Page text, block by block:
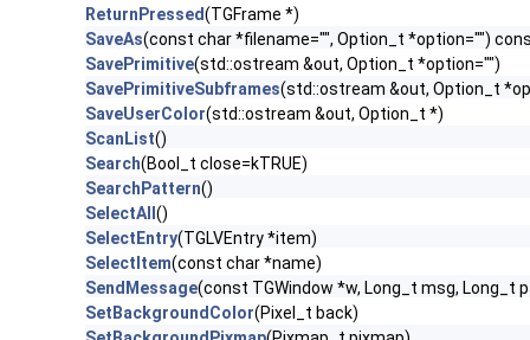
ReturnPressed(TGFrame *)
SaveAs(const char *filename="", Option_t *option="")
SavePrimitive(std::ostream &out, Option_t *option="")
SavePrimitiveSubframes(std::ostream &out, Option_t
SaveUserColor(std::ostream &out, Option_t *)
ScanList()
Search(Bool_t close=kTRUE)
SearchPattern()
SelectAll ()
SelectEntry(TGLVEntry *item)
SelectItem(const char *name)
SendMessage(const TGWindow *w, Long_t msg, Long_t
SetBackgroundColor(Pixel_t back)